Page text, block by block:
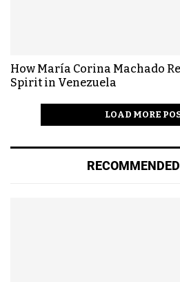
How María Corina Machado
Spirit in Venezuela
LOAD MORE